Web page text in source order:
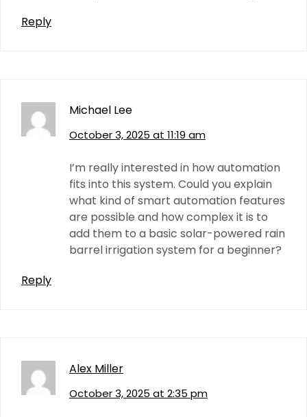
Reply
Michael Lee
October 3, 2025 at 11:19 am
I’m really interested in how automation
fits into this system. Could you explain
what kind of smart automation features
are possible and how complex it is to
add them to a basic solar-powered rain
barrel irrigation system for a beginner?
Reply
Alex Miller
October 3, 2025 at 2:35 pm